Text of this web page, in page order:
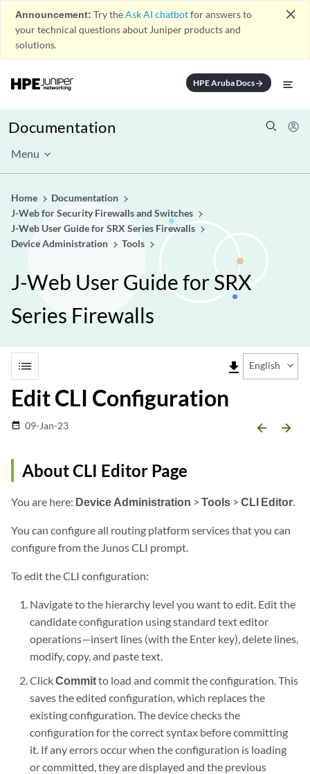
Announcement: Try theAsk AI chatbotfor answers to
your technical questions about Juniper products and
solutions.
close
HPE Aruba Docsarrow_forward
Documentation
Menu
Home
Documentation
J-Web for Security Firewalls and Switches
J-Web User Guide for SRX Series Firewalls
Device Administration
Tools
J-Web User Guide for SRX
Series Firewalls
list file_download English
Edit CLI Configuration
date_range 09-Jan-23 arrow_backward arrow_forward
About CLI Editor Page
You are here: Device Administration > Tools > CLI Editor.
You can configure all routing platform services that you can
configure from the Junos CLI prompt.
To edit the CLI configuration:
Navigate to the hierarchy level you want to edit. Edit the
candidate configuration using standard text editor
operations—insert lines (with the Enter key), delete lines,
modify, copy, and paste text.
ClickCommitto load and commit the configuration. This
saves the edited configuration, which replaces the
existing configuration. The device checks the
configuration for the correct syntax before committing
it. If any errors occur when the configuration is loading
or committed, they are displayed and the previous